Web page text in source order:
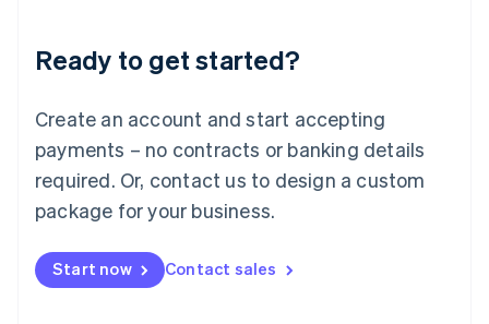
Ready to get started?
Create an account and start accepting
payments – no contracts or banking details
required. Or, contact us to design a custom
package for your business.
Start now Contact sales
Luxembourg
Français DeutschEnglish
简体中文English
English简体中文
Malta
English
Mexico
Netherlands
NederlandsEnglish